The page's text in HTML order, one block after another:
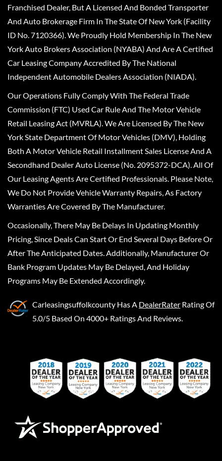
Franchised Dealer, But A Licensed And Bonded Transporter
And Auto Brokerage Firm In The State Of New York (Facility
ID No. 7120366). We Proudly Hold Membership In The New
York Auto Brokers Association (NYABA) And Are A Certified
Car Leasing Company Accredited By The National
Independent Automobile Dealers Association (NIADA).
Our Operations Fully Comply With The Federal Trade
Commission (FTC) Used Car Rule And The Motor Vehicle
Retail Leasing Act (MVRLA). We Are Licensed By The New
York State Department Of Motor Vehicles (DMV), Holding
Both A Motor Vehicle Retail Installment Sales License And A
Secondhand Dealer Auto License (No. 2095372-DCA). All Of
Our Leasing Agents Are Certified Professionals. Please Note,
We Do Not Provide Vehicle Warranty Repairs, As Factory
Warranties Are Covered By The Manufacturer.
Occasionally, There May Be Delays In Updating Monthly
Pricing, Since Deals Can Start Or End Several Days Before Or
After The Anticipated Dates. Additionally, Manufacturer Or
Bank Program Updates May Be Delayed, And Holiday
Programs May Be Extended Accordingly.
Carleasingsuffolkcounty Has A DealerRater Rating Of
5.0/5 Based On 4000+ Ratings And Reviews.